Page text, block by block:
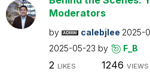
Moderators
by calebjlee 2025-
2025-05-23 by F_B
2 LIKES 1246 VIEWS